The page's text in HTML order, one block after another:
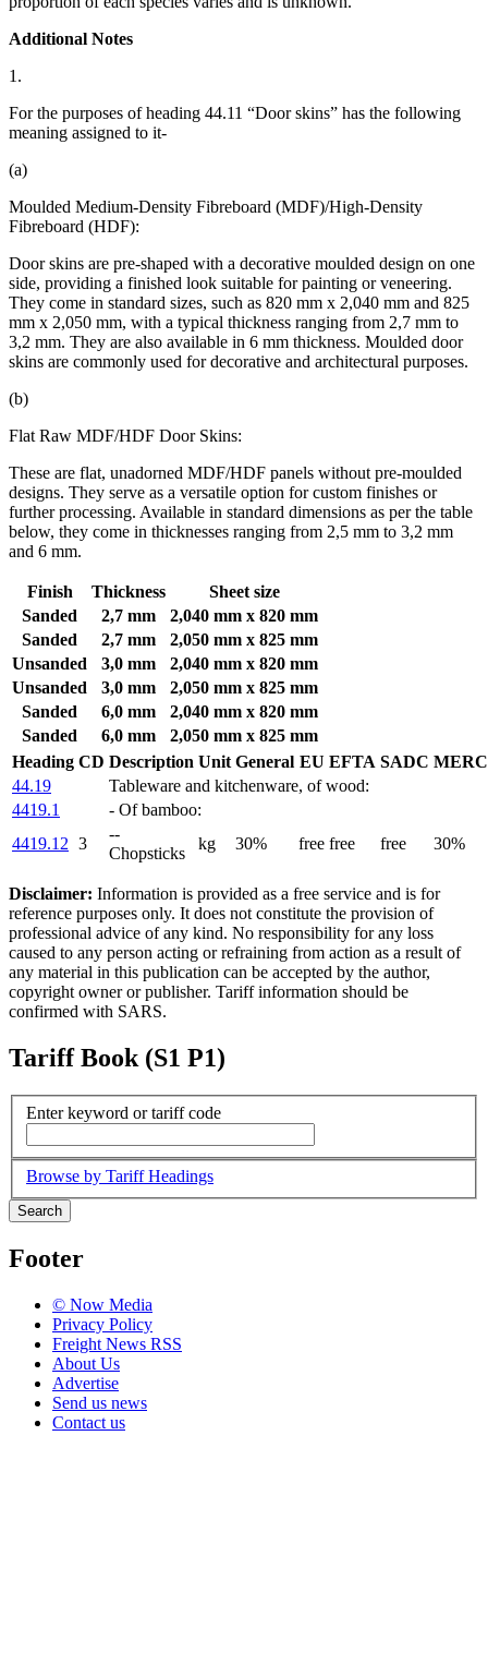
Additional Notes
1.
For the purposes of heading 44.11 “Door skins” has the following
meaning assigned to it-
(a)
Moulded Medium-Density Fibreboard (MDF)/High-Density
Fibreboard (HDF):
Door skins are pre-shaped with a decorative moulded design on one
side, providing a finished look suitable for painting or veneering.
They come in standard sizes, such as 820 mm x 2,040 mm and 825
mm x 2,050 mm, with a typical thickness ranging from 2,7 mm to
3,2 mm. They are also available in 6 mm thickness. Moulded door
skins are commonly used for decorative and architectural purposes.
(b)
Flat Raw MDF/HDF Door Skins:
These are flat, unadorned MDF/HDF panels without pre-moulded
designs. They serve as a versatile option for custom finishes or
further processing. Available in standard dimensions as per the table
below, they come in thicknesses ranging from 2,5 mm to 3,2 mm
and 6 mm.
Finish Thickness
Sheet size
Sanded
2,7 mm
2,040 mm x 820 mm
Sanded
2,7 mm
2,050 mm x 825 mm
Unsanded
3,0 mm
2,040 mm x 820 mm
Unsanded
3,0 mm
2,050 mm x 825 mm
Sanded
6,0 mm
2,040 mm x 820 mm
Sanded
6,0 mm
2,050 mm x 825 mm
Heading CD Description Unit General EU EFTA SADC
44.19
Tableware and kitchenware, of wood:
4419.1
- Of bamboo:
4419.12 3
--
Chopsticks
kg 30% free free free 30%
Disclaimer: Information is provided as a free service and is for
reference purposes only. It does not constitute the provision of
professional advice of any kind. No responsibility for any loss
caused to any person acting or refraining from action as a result of
any material in this publication can be accepted by the author,
copyright owner or publisher. Tariff information should be
confirmed with SARS.
Tariff Book (S1 P1)
Enter keyword or tariff code
Browse by Tariff Headings
Search
Footer
© Now Media
Privacy Policy
Freight News RSS
About Us
Advertise
Send us news
Contact us